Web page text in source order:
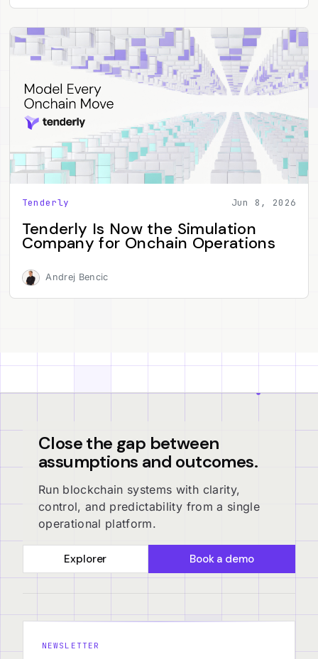
Tenderly Jun 8, 2026
Tenderly Is Now the Simulation
Company for Onchain Operations
Andrej Bencic
Close the gap between
assumptions and outcomes.
Run blockchain systems with clarity,
control, and predictability from a single
operational platform.
Explorer Book a demo
NEWSLETTER